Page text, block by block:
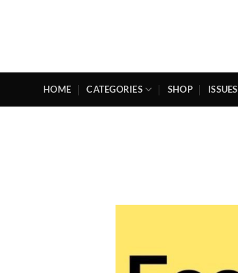
HOME CATEGORIES SHOP ISSUES